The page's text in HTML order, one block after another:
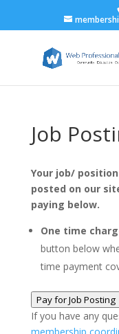
Job
Your job/
posted on our
paying below.
One time
button below
time payment
Pay for Job Posting
If you have any